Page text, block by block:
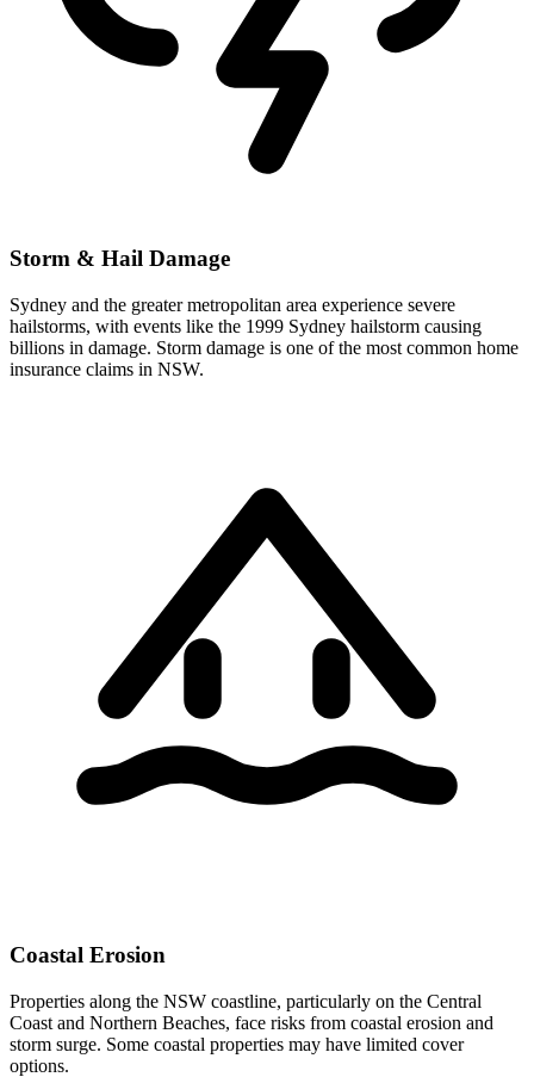
Storm & Hail Damage
Sydney and the greater metropolitan area experience severe
hailstorms, with events like the 1999 Sydney hailstorm causing
billions in damage. Storm damage is one of the most common home
insurance claims in NSW.
Coastal Erosion
Properties along the NSW coastline, particularly on the Central
Coast and Northern Beaches, face risks from coastal erosion and
storm surge. Some coastal properties may have limited cover
options.